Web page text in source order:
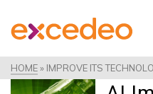
HOME» IMPROVE ITS